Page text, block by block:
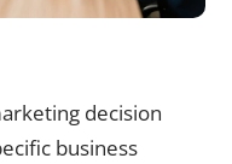
decision
business